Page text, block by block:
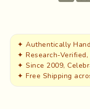
✦ Authentically
✦ Research-
✦ Since 2009,
✦ Free Shipping